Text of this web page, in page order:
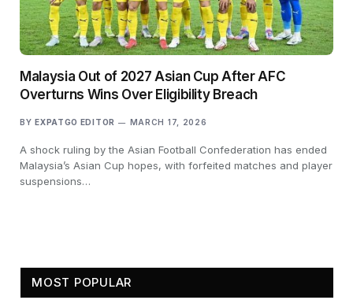
Malaysia Out of 2027 Asian Cup After AFC
Overturns Wins Over Eligibility Breach
BY EXPATGO EDITOR MARCH 17, 2026
A shock ruling by the Asian Football Confederation has ended
Malaysia’s Asian Cup hopes, with forfeited matches and player
suspensions…
MOST POPULAR